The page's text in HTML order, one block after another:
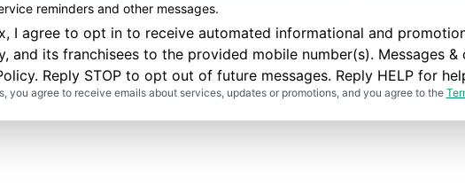
reminders and other messages.
I agree to opt in to receive automated informational and
and its franchisees to the provided mobile number(s). Messages
. Reply STOP to opt out of future messages. Reply HELP for
you agree to receive emails about services, updates or promotions, and you agree to the